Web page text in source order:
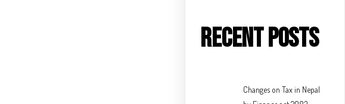
Recent Posts
Changes on Tax in Nepal